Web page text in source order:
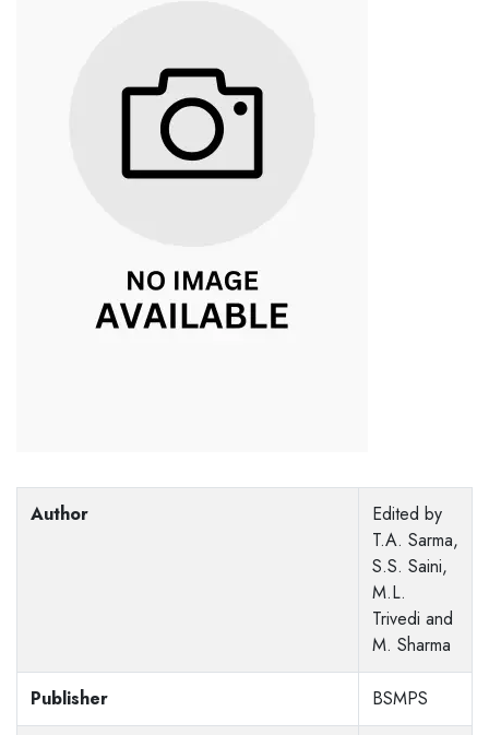
Author
Edited by
T.A. Sarma,
S.S. Saini,
M.L.
Trivedi and
M. Sharma
Publisher BSMPS